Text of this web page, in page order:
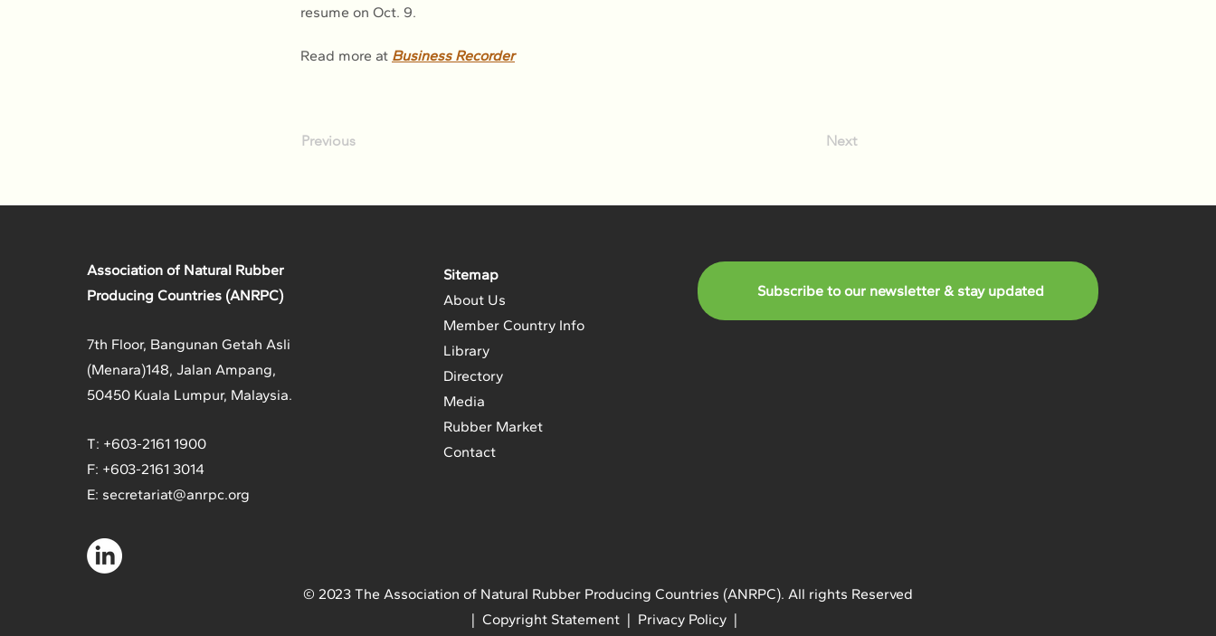
resume on Oct. 9.
Read more at Business Recorder
Previous Next
Association of Natural Rubber
Producing Countries (ANRPC)
7th Floor, Bangunan Getah Asli
(Menara)148, Jalan Ampang,
50450 Kuala Lumpur, Malaysia.
T: +603-2161 1900
F: +603-2161 3014
E: secretariat@anrpc.org
Sitemap
About Us
Member Country Info
Library
Directory
Media
Rubber Market
Contact
Subscribe to our newsletter & stay updated
© 2023 The Association of Natural Rubber Producing Countries (ANRPC). All rights Reserved
| Copyright Statement | Privacy Policy |